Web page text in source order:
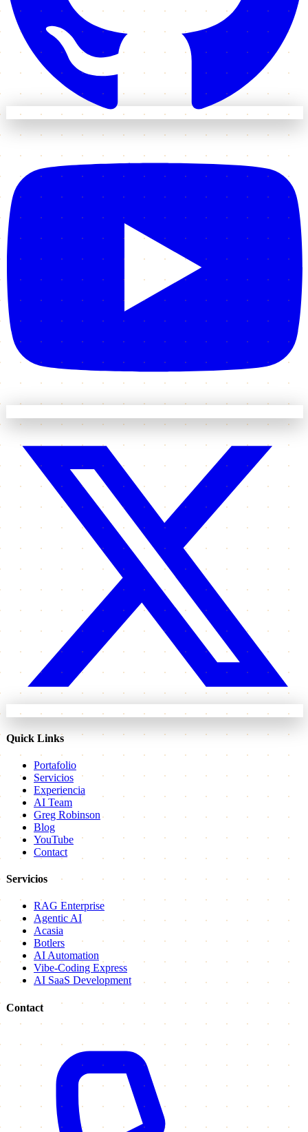
Quick Links
Portafolio
Servicios
Experiencia
AI Team
Greg Robinson
Blog
YouTube
Contact
Servicios
RAG Enterprise
Agentic AI
Acasia
Botlers
AI Automation
Vibe-Coding Express
AI SaaS Development
Contact